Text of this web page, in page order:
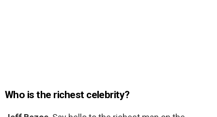
Who is the richest celebrity?